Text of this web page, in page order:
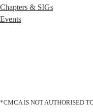
Chapters & SIGs
Events
*CMCA IS NOT AUTHORISED